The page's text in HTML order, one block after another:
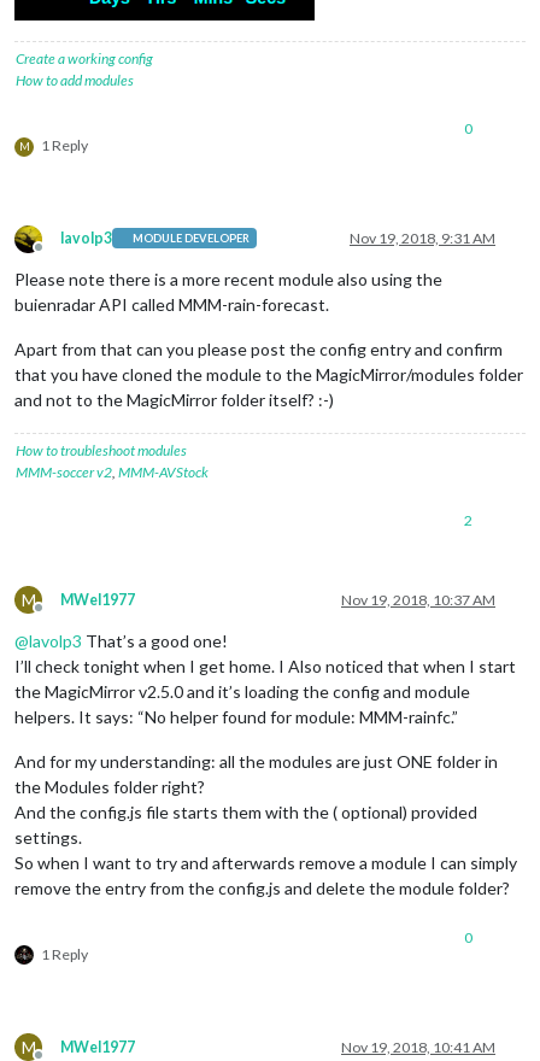
Create a working config
How to add modules
M 1 Reply
0
Offline
lavolp3 MODULE DEVELOPER Nov 19, 2018, 9:31 AM
Please note there is a more recent module also using the
buienradar API called MMM-rain-forecast.
Apart from that can you please post the config entry and confirm
that you have cloned the module to the MagicMirror/modules folder
and not to the MagicMirror folder itself? :-)
How to troubleshoot modules
MMM-soccer v2 MMM-AVStock
2
M
Offline
MWel1977 Nov 19, 2018, 10:37 AM
@lavolp3 That’s a good one!
I’ll check tonight when I get home. I Also noticed that when I start
the MagicMirror v2.5.0 and it’s loading the config and module
helpers. It says: “No helper found for module: MMM-rainfc.”
And for my understanding: all the modules are just ONE folder in
the Modules folder right?
And the config.js file starts them with the ( optional) provided
settings.
So when I want to try and afterwards remove a module I can simply
remove the entry from the config.js and delete the module folder?
1 Reply
0
M MWel1977 Nov 19, 2018, 10:41 AM